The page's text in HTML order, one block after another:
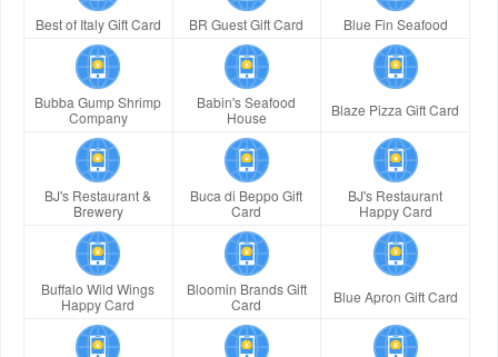
Best of Italy Gift Card BR Guest Gift Card Blue Fin Seafood
Bubba Gump Shrimp
Company
Babin's Seafood
House
Blaze Pizza Gift Card
BJ's Restaurant &
Brewery
Buca di Beppo Gift
Card
BJ's Restaurant
Happy Card
Buffalo Wild Wings
Happy Card
Bloomin Brands Gift
Card
Blue Apron Gift Card